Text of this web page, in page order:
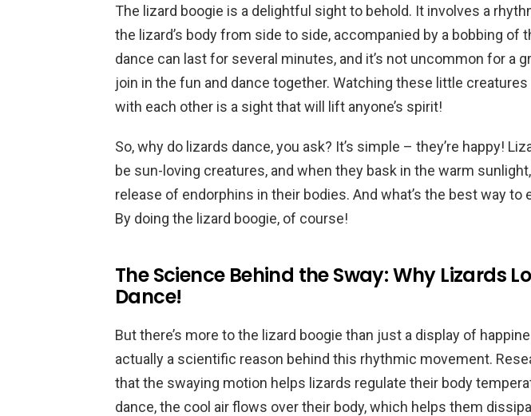
The lizard boogie is a delightful sight to behold. It involves a
the lizard’s body from side to side, accompanied by a bobbing of
dance can last for several minutes, and it’s not uncommon for a
join in the fun and dance together. Watching these little
with each other is a sight that will lift anyone’s spirit!
So, why do lizards dance, you ask? It’s simple – they’re happy!
be sun-loving creatures, and when they bask in the warm
release of endorphins in their bodies. And what’s the best way to
By doing the lizard boogie, of course!
The Science Behind the Sway: Why Lizards
Dance!
But there’s more to the lizard boogie than just a display of
actually a scientific reason behind this rhythmic movement.
that the swaying motion helps lizards regulate their body
dance, the cool air flows over their body, which helps them